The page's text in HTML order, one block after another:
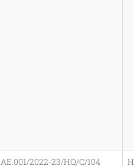
AE.001/2022-23/HQ/C/104